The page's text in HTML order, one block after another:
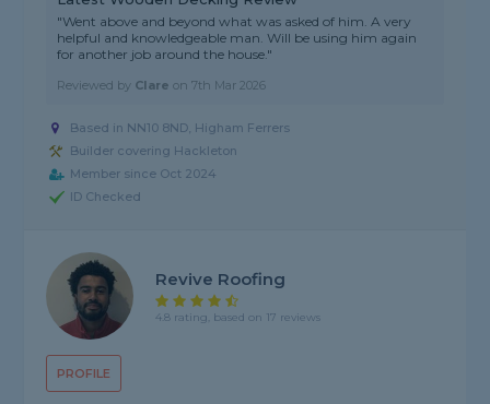
"Went above and beyond what was asked of him. A very
helpful and knowledgeable man. Will be using him again
for another job around the house."
Reviewed by Clare on7th Mar 2026
Based in NN10 8ND, Higham Ferrers
Builder covering Hackleton
Member since Oct 2024
ID Checked
PROFILE
Revive Roofing
4.8 rating, based on 17 reviews